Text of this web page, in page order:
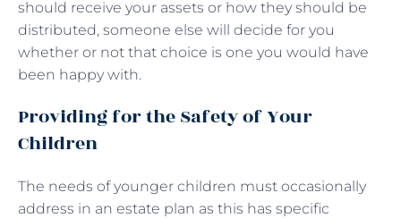
should receive your assets or how they should be
distributed, someone else will decide for you
whether or not that choice is one you would have
been happy with.
Providing for the Safety of Your
Children
The needs of younger children must occasionally
address in an estate plan as this has specific